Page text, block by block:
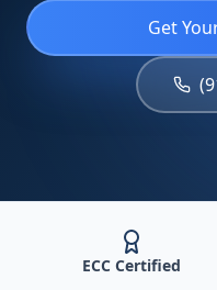
Get
ECC Certified